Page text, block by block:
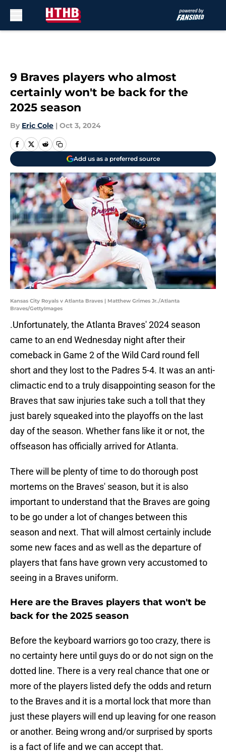
9 Braves players who almost
certainly won't be back for the
2025 season
By Eric Cole | Oct 3, 2024
Add us as a preferred source
Kansas City Royals v Atlanta Braves | Matthew Grimes Jr./Atlanta
Braves/GettyImages
.Unfortunately, the Atlanta Braves' 2024 season
came to an end Wednesday night after their
comeback in Game 2 of the Wild Card round fell
short and they lost to the Padres 5-4. It was an anti-
climactic end to a truly disappointing season for the
Braves that saw injuries take such a toll that they
just barely squeaked into the playoffs on the last
day of the season. Whether fans like it or not, the
offseason has officially arrived for Atlanta.
There will be plenty of time to do thorough post
mortems on the Braves' season, but it is also
important to understand that the Braves are going
to be go under a lot of changes between this
season and next. That will almost certainly include
some new faces and as well as the departure of
players that fans have grown very accustomed to
seeing in a Braves uniform.
Here are the Braves players that won't be
back for the 2025 season
Before the keyboard warriors go too crazy, there is
no certainty here until guys do or do not sign on the
dotted line. There is a very real chance that one or
more of the players listed defy the odds and return
to the Braves and it is a mortal lock that more than
just these players will end up leaving for one reason
or another. Being wrong and/or surprised by sports
is a fact of life and we can accept that.